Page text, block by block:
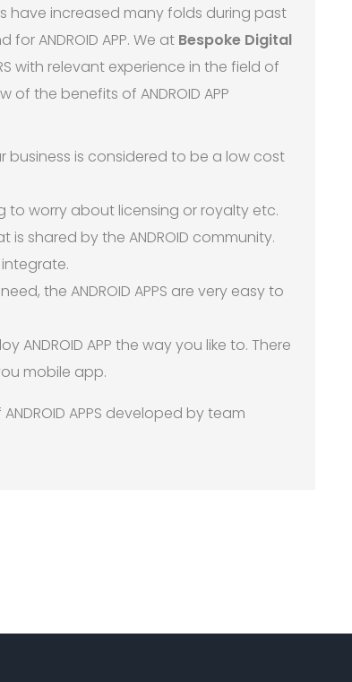
have increased many folds during past
ANDROID APP. We at Bespoke Digital
with relevant experience in the field of
of the benefits of ANDROID APP
business is considered to be a low cost
to worry about licensing or royalty etc.
shared by the ANDROID community.
integrate.
the ANDROID APPS are very easy to
ANDROID APP the way you like to. There
mobile app.
APPS developed by team